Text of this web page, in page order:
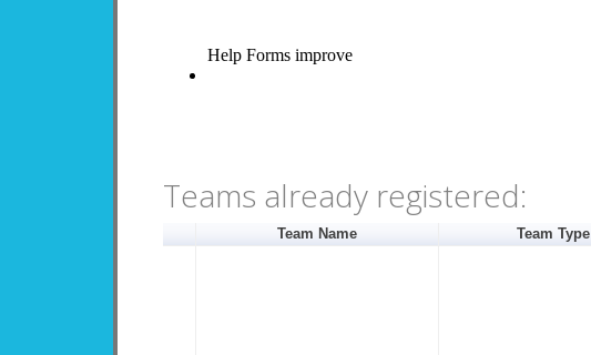
Teams already registered:
Team Name Team Type